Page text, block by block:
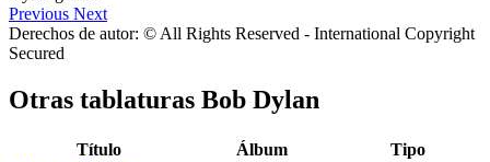
Previous Next
Derechos de autor: © All Rights Reserved - International Copyright
Secured
Otras tablaturas Bob Dylan
Título Álbum
Tipo